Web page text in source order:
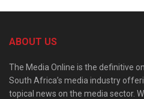
ABOUT US
The Media Online is the definitive
South Africa’s media industry
topical news on the media sector.